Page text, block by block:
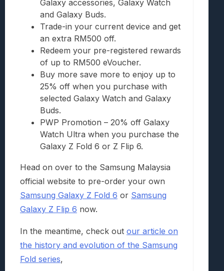
Galaxy accessories, Galaxy Watch
and Galaxy Buds.
Trade-in your current device and get
an extra RM500 off.
Redeem your pre-registered rewards
of up to RM500 eVoucher.
Buy more save more to enjoy up to
25% off when you purchase with
selected Galaxy Watch and Galaxy
Buds.
PWP Promotion – 20% off Galaxy
Watch Ultra when you purchase the
Galaxy Z Fold 6 or Z Flip 6.
Head on over to the Samsung Malaysia
official website to pre-order your own
Samsung Galaxy Z Fold 6 or Samsung
Galaxy Z Flip 6 now.
In the meantime, check out our article on
the history and evolution of the Samsung
Fold series,